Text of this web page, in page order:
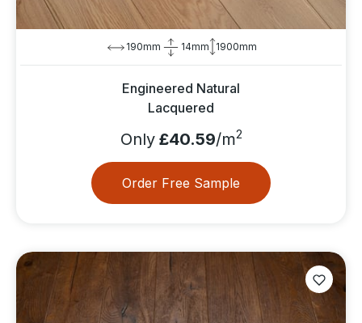
190mm 14mm 1900mm
Engineered Natural
Lacquered
Only£40.59/m2
Order Free Sample